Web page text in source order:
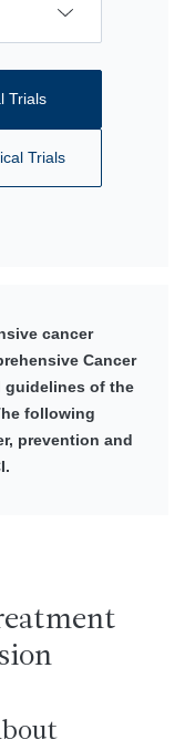
Trials
Trials
cancer
Cancer
guidelines of the
following
prevention and